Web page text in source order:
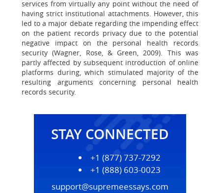
services from virtually any point without the need of
having strict institutional attachments. However, this
led to a major debate regarding the impending effect
on the patient records privacy due to the potential
negative impact on the personal health records
security (Wagner, Rose, & Green, 2009). This was
partly affected by subsequent introduction of online
platforms during, which stimulated majority of the
resulting arguments concerning personal health
records security.
STAY CONNECTED
+1 (877) 737-7292
+1 (888) 603-0023
support@supremeessays.com